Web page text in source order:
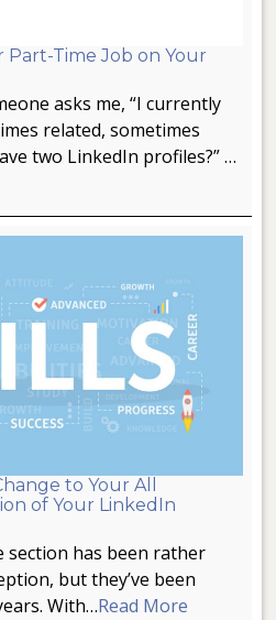
Time Job on Your
asks me, “I currently
related, sometimes
two LinkedIn profiles?” …
to Your All
of Your LinkedIn
section has been rather
but they’ve been
With…Read More